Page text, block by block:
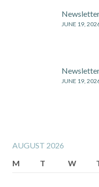
JUNE 19,
JUNE 19,
AUGUST 2026
M
T W